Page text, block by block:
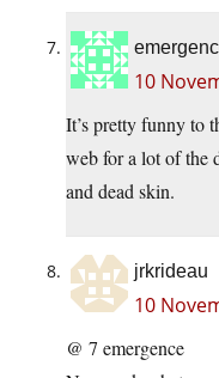
10
It’s pretty funny to
web for a lot of the
and dead skin.
jrkrideau
10
@ 7 emergence